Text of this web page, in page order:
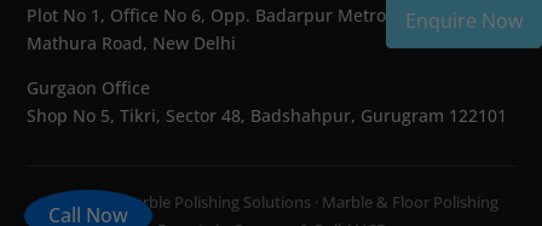
Call Now
Plot No 1, Office No 6, Opp. Badarpur Metro Station,
Mathura Road, New Delhi
Gurgaon Office
Shop No 5, Tikri, Sector 48, Badshahpur, Gurugram 122101
© 2026 SR Marble Polishing Solutions · Marble & Floor Polishing
Enquire Now